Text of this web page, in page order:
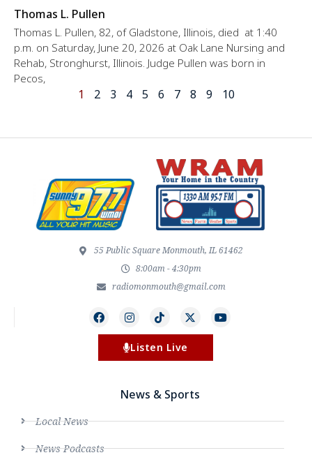
Thomas L. Pullen
Thomas L. Pullen, 82, of Gladstone, Illinois, died at 1:40
p.m. on Saturday, June 20, 2026 at Oak Lane Nursing and
Rehab, Stronghurst, Illinois. Judge Pullen was born in
Pecos,
1 2 3 4 5 6 7 8 9 10
55 Public Square Monmouth, IL 61462
8:00am - 4:30pm
radiomonmouth@gmail.com
Listen Live
News & Sports
Local News
News Podcasts